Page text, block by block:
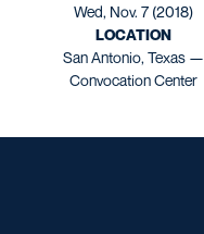
Wed, Nov. 7 (2018)
LOCATION
San Antonio, Texas —
Convocation Center